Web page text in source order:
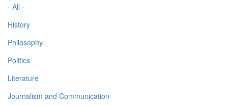
- All -
History
Philosophy
Politics
Literature
Journalism and Communication